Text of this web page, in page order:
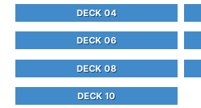
DECK 04
DECK 06
DECK 08
DECK 10